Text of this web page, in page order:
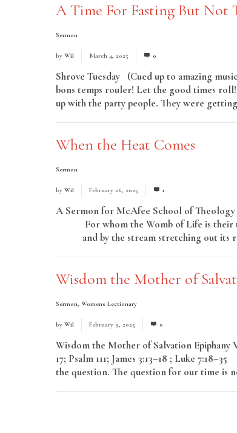
A Time For Fasting But Not
Sermon
by Wil March 4, 2025 0
Shrove Tuesday (Cued up to amazing
bons temps rouler! Let the good times
up with the party people. They were
When the Heat Comes
Sermon
by Wil February 26, 2025 1
A Sermon for McAfee School of
For whom the Womb of Life is their
and by the stream stretching out
Wisdom the Mother of
Sermon, Womens Lectionary
by Wil February 9, 2025 0
Wisdom the Mother of Salvation Epiphany
17; Psalm 111; James 3:13–18 ; Luke
the question. The question for our time is